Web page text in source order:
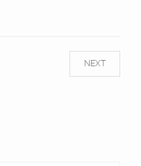
NEXT